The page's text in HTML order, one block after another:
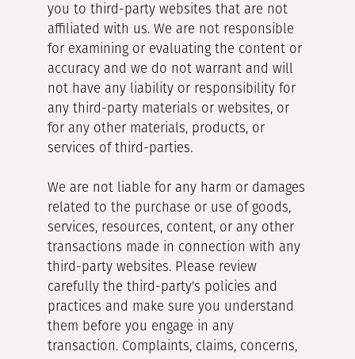
you to third-party websites that are not
affiliated with us. We are not responsible
for examining or evaluating the content or
accuracy and we do not warrant and will
not have any liability or responsibility for
any third-party materials or websites, or
for any other materials, products, or
services of third-parties.
We are not liable for any harm or damages
related to the purchase or use of goods,
services, resources, content, or any other
transactions made in connection with any
third-party websites. Please review
carefully the third-party's policies and
practices and make sure you understand
them before you engage in any
transaction. Complaints, claims, concerns,